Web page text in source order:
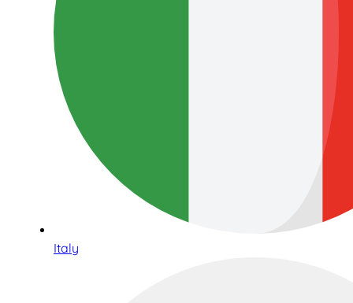
Italy